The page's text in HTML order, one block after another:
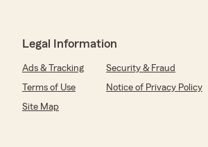
Legal Information
Ads & Tracking Security & Fraud
Terms of Use
Notice of Privacy Policy
Site Map